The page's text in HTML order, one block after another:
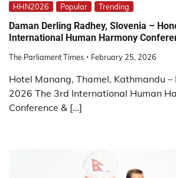
HHN2026 Popular Trending
Daman Derling Radhey, Slovenia –
International Human Harmony
The Parliament Times February 25, 2026
Hotel Manang, Thamel, Kathmandu –
2026 The 3rd International Human
Conference & […]